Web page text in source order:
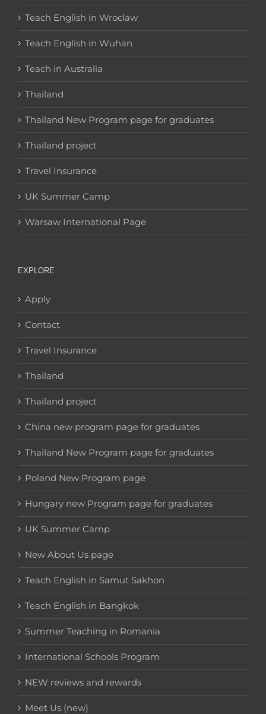
Teach English in Wroclaw
Teach English in Wuhan
Teach in Australia
Thailand
Thailand New Program page for graduates
Thailand project
Travel Insurance
UK Summer Camp
Warsaw International Page
EXPLORE
Apply
Contact
Travel Insurance
Thailand
Thailand project
China new program page for graduates
Thailand New Program page for graduates
Poland New Program page
Hungary new Program page for graduates
UK Summer Camp
New About Us page
Teach English in Samut Sakhon
Teach English in Bangkok
Summer Teaching in Romania
International Schools Program
NEW reviews and rewards
Meet Us (new)